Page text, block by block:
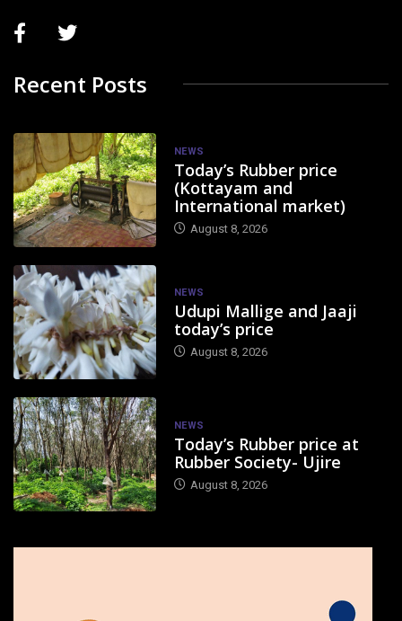
Recent Posts
NEWS
Today’s Rubber price
(Kottayam and
International market)
August 8, 2026
NEWS
Udupi Mallige and Jaaji
today’s price
August 8, 2026
NEWS
Today’s Rubber price at
Rubber Society- Ujire
August 8, 2026